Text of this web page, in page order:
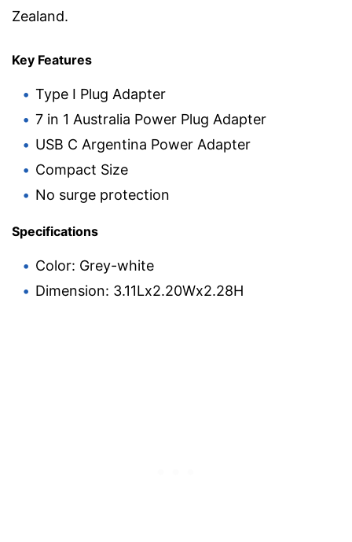
Zealand.
Key Features
Type I Plug Adapter
7 in 1 Australia Power Plug Adapter
USB C Argentina Power Adapter
Compact Size
No surge protection
Specifications
Color: Grey-white
Dimension: 3.11Lx2.20Wx2.28H